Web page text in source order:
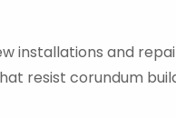
installations and
resist corundum